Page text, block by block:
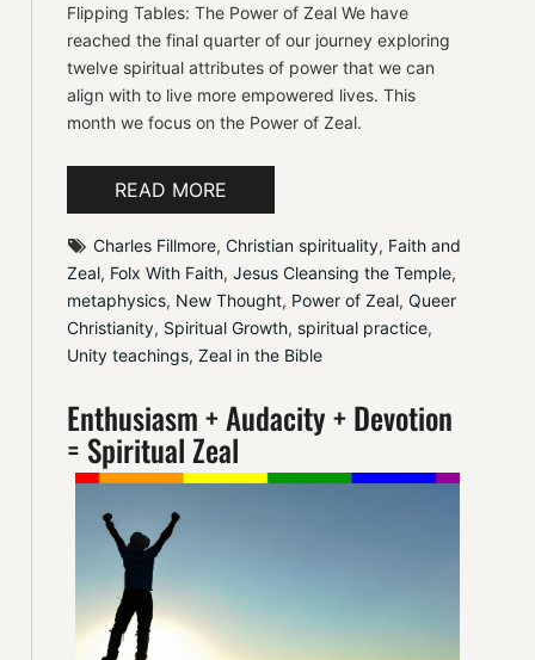
Flipping Tables: The Power of Zeal We have
reached the final quarter of our journey exploring
twelve spiritual attributes of power that we can
align with to live more empowered lives. This
month we focus on the Power of Zeal.
READ MORE
Charles Fillmore, Christian spirituality, Faith and
Zeal, Folx With Faith, Jesus Cleansing the Temple
metaphysics, New Thought, Power of Zeal, Queer
Christianity, Spiritual Growth, spiritual practice
Unity teachings, Zeal in the Bible
Enthusiasm + Audacity + Devotion
= Spiritual Zeal